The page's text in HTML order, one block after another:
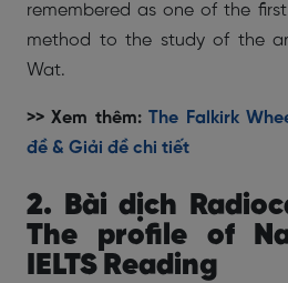
remembered as one of the
method to the study of the
Wat.
>> Xem thêm:The Falkirk
đề & Giải đề chi tiết
2. Bài dịch
The profile of
IELTS Reading